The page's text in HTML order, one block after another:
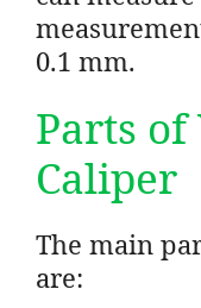
0.1 mm.
Parts
Caliper
The main
are: